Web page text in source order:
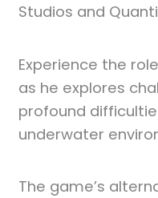
Studios and
Experience the
as he explores
profound
underwater
The game’s